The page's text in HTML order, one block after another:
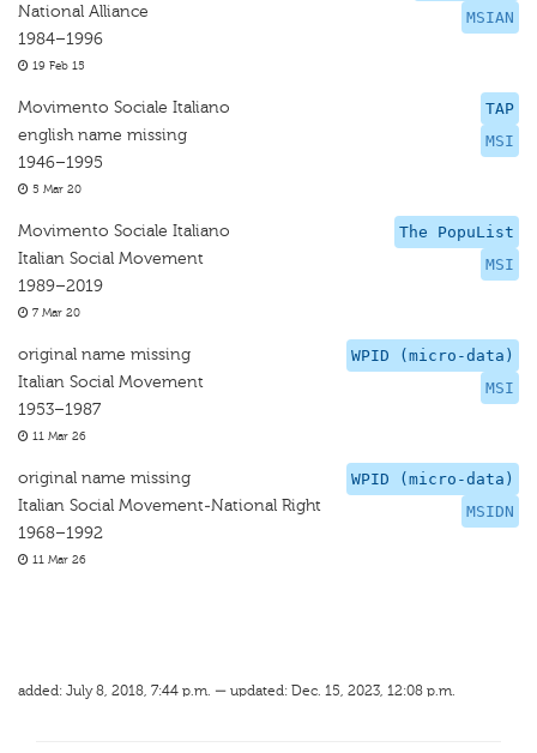
MSIAN
National Alliance
1984–1996
19 Feb 15
TAP
MSI
Movimento Sociale Italiano
english name missing
1946–1995
5 Mar 20
The PopuList
MSI
Movimento Sociale Italiano
Italian Social Movement
1989–2019
7 Mar 20
WPID (micro-data)
MSI
original name missing
Italian Social Movement
1953–1987
11 Mar 26
WPID (micro-data)
MSIDN
original name missing
Italian Social Movement-National Right
1968–1992
11 Mar 26
added: July 8, 2018, 7:44 p.m. — updated: Dec. 15, 2023, 12:08 p.m.